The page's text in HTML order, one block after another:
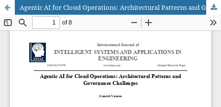
Agentic AI for Cloud Operations: Architectural Patterns and Governance Challenges